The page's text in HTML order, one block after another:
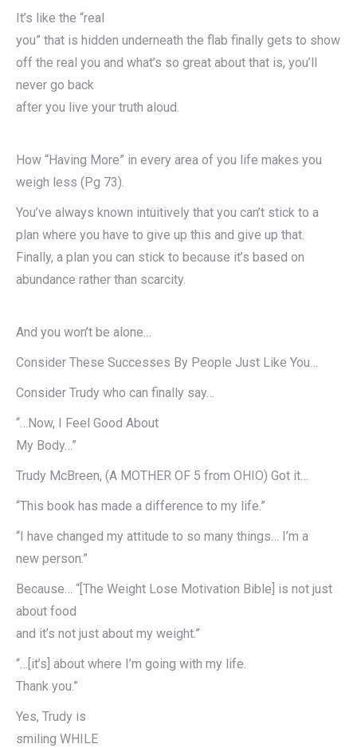
It’s like the “real
you” that is hidden underneath the flab finally gets to show
off the real you and what’s so great about that is, you’ll
never go back
after you live your truth aloud.
How “Having More” in every area of you life makes you
weigh less (Pg 73).
You’ve always known intuitively that you can’t stick to a
plan where you have to give up this and give up that.
Finally, a plan you can stick to because it’s based on
abundance rather than scarcity.
And you won’t be alone…
Consider These Successes By People Just Like You…
Consider Trudy who can finally say…
“…Now, I Feel Good About
My Body…”
Trudy McBreen, (A MOTHER OF 5 from OHIO) Got it…
“This book has made a difference to my life.”
“I have changed my attitude to so many things… I’m a
new person.”
Because… “[The Weight Lose Motivation Bible] is not just
about food
and it’s not just about my weight.”
“…[it’s] about where I’m going with my life.
Thank you.”
Yes, Trudy is
smiling WHILE